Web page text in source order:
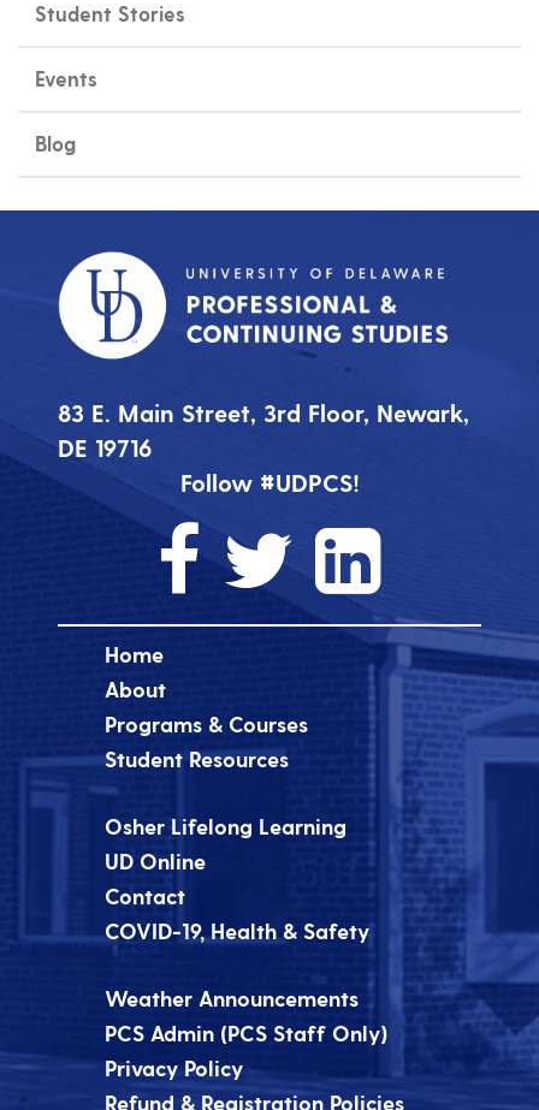
Student Stories
Events
Blog
83 E. Main Street, 3rd Floor, Newark,
DE 19716
Follow #UDPCS!
Home
About
Programs & Courses
Student Resources
Osher Lifelong Learning
UD Online
Contact
COVID-19, Health & Safety
Weather Announcements
PCS Admin (PCS Staff Only)
Privacy Policy
Refund & Registration Policies